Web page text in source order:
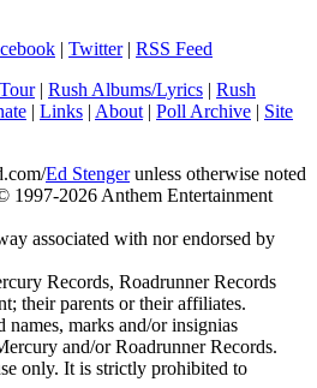
| Twitter| RSS Feed
| Rush Albums/Lyrics | Rush
| Links | About | Poll Archive | Site
Ed Stengerunless otherwise noted
1997-2026 Anthem Entertainment
associated with nor endorsed by
Records, Roadrunner Records
their parents or their affiliates.
names, marks and/or insignias
and/or Roadrunner Records.
only. It is strictly prohibited to